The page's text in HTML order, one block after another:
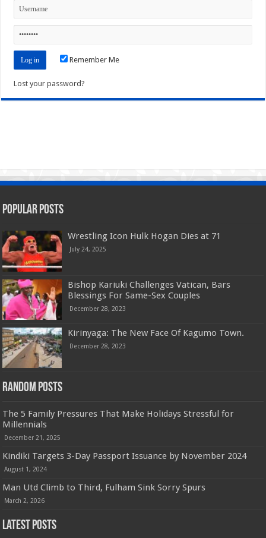
Remember Me
Lost your password?
Popular Posts
Wrestling Icon Hulk Hogan Dies at 71
July 24, 2025
Bishop Kariuki Challenges Vatican, Bars
Blessings For Same-Sex Couples
December 28, 2023
Kirinyaga: The New Face Of Kagumo Town.
December 28, 2023
Random Posts
The 5 Family Pressures That Make Holidays Stressful for
Millennials
December 21, 2025
Kindiki Targets 3-Day Passport Issuance by November 2024
August 1, 2024
Man Utd Climb to Third, Fulham Sink Sorry Spurs
March 2, 2026
Latest Posts